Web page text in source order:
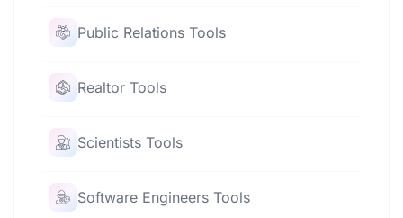
Public Relations Tools
Realtor Tools
Scientists Tools
Software Engineers Tools